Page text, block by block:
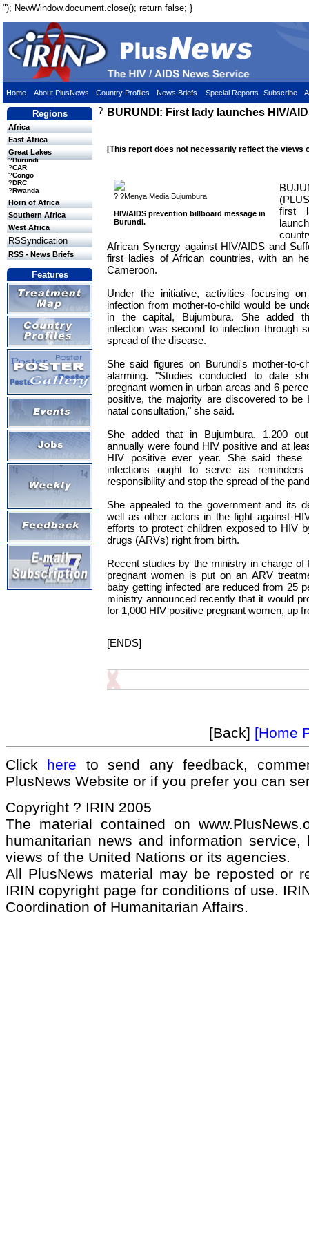
"); NewWindow.document.close(); return false; }
Home About PlusNews Country Profiles News Briefs Special Reports Subscribe
Regions
Africa
East Africa
Great Lakes
?Burundi
?CAR
?Congo
?DRC
?Rwanda
Horn of Africa
Southern Africa
West Africa
RSSyndication
RSS - News Briefs
Features
? BURUNDI: First lady launches HIV/
[This report does not necessarily reflect the views
? ?Menya Media Bujumbura
HIV/AIDS prevention billboard message in
Burundi.
first
African Synergy against HIV/AIDS and
first ladies of African countries, with an
Cameroon.
Under the initiative, activities focusing
infection from mother-to-child would be
in the capital, Bujumbura. She added
infection was second to infection through
spread of the disease.
She said figures on Burundi's mother-to-
alarming. "Studies conducted to date
pregnant women in urban areas and 6
positive, the majority are discovered to be
natal consultation," she said.
She added that in Bujumbura, 1,200
annually were found HIV positive and at
HIV positive ever year. She said these
infections ought to serve as
responsibility and stop the spread of the
She appealed to the government and its
well as other actors in the fight against
efforts to protect children exposed to HIV
drugs (ARVs) right from birth.
Recent studies by the ministry in charge
pregnant women is put on an ARV
baby getting infected are reduced from 25
ministry announced recently that it would
for 1,000 HIV positive pregnant women, up
[ENDS]
[Back] [Home
Click here to send any feedback,
PlusNews Website or if you prefer you can
Copyright ? IRIN 2005
The material contained on
humanitarian news and information
views of the United Nations or its agencies.
All PlusNews material may be reposted or
IRIN copyright page for conditions of use.
Coordination of Humanitarian Affairs.